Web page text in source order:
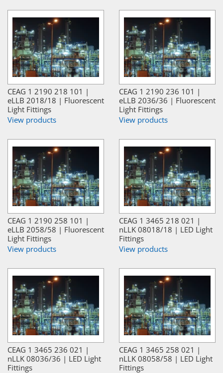
CEAG 1 2190 218 101 |
eLLB 2018/18 | Fluorescent
Light Fittings
View products
CEAG 1 2190 236 101 |
eLLB 2036/36 | Fluorescent
Light Fittings
View products
CEAG 1 2190 258 101 |
eLLB 2058/58 | Fluorescent
Light Fittings
View products
CEAG 1 3465 218 021 |
nLLK 08018/18 | LED Light
Fittings
View products
CEAG 1 3465 236 021 |
nLLK 08036/36 | LED Light
Fittings
CEAG 1 3465 258 021 |
nLLK 08058/58 | LED Light
Fittings